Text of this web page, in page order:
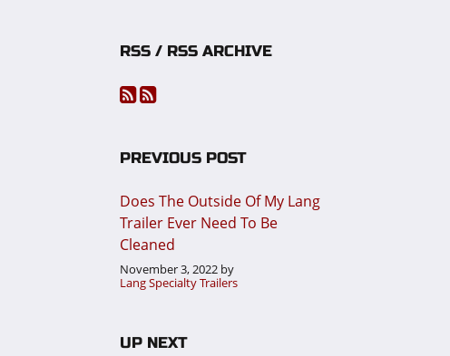
RSS / RSS ARCHIVE
PREVIOUS POST
Does The Outside Of My Lang
Trailer Ever Need To Be
Cleaned
November 3, 2022 by
Lang Specialty Trailers
UP NEXT